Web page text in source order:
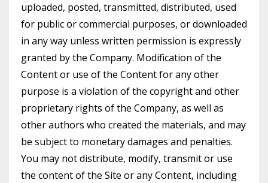
uploaded, posted, transmitted, distributed, used
for public or commercial purposes, or downloaded
in any way unless written permission is expressly
granted by the Company. Modification of the
Content or use of the Content for any other
purpose is a violation of the copyright and other
proprietary rights of the Company, as well as
other authors who created the materials, and may
be subject to monetary damages and penalties.
You may not distribute, modify, transmit or use
the content of the Site or any Content, including